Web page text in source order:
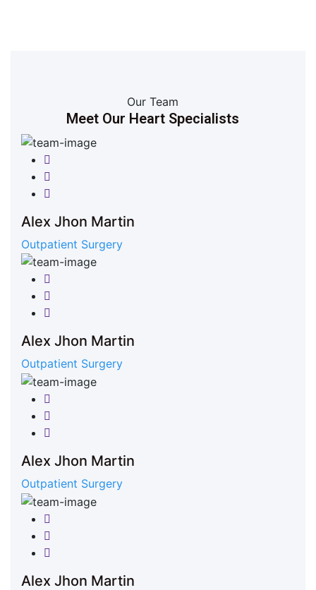
Our Team
Meet Our Heart Specialists
Facebook
Twitter
Google-plus
Alex Jhon Martin
Outpatient Surgery
Facebook
Twitter
Google-plus
Alex Jhon Martin
Outpatient Surgery
Facebook
Twitter
Google-plus
Alex Jhon Martin
Outpatient Surgery
Facebook
Twitter
Google-plus
Alex Jhon Martin